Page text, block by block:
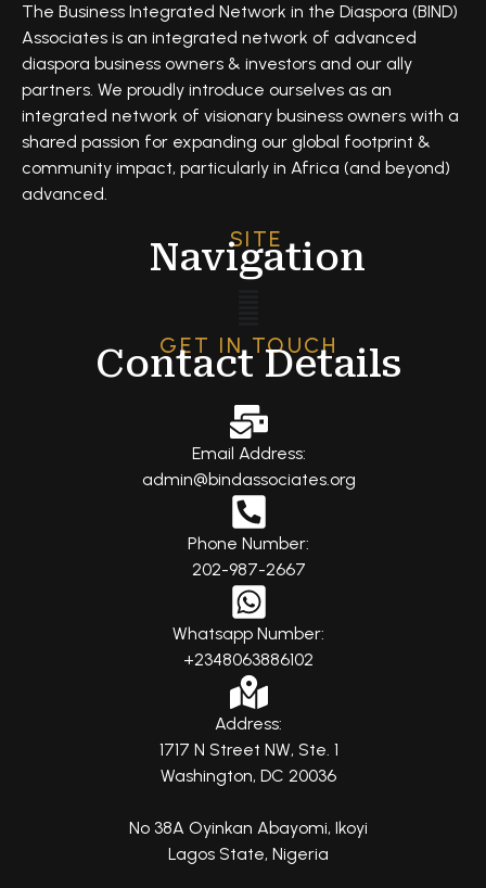
The Business Integrated Network in the Diaspora (BIND)
Associates is an integrated network of advanced
diaspora business owners & investors and our ally
partners. We proudly introduce ourselves as an
integrated network of visionary business owners with a
shared passion for expanding our global footprint &
community impact, particularly in Africa (and beyond)
advanced.
SITE
Navigation
GET IN TOUCH
Contact Details
Email Address:
admin@bindassociates.org
Phone Number:
202-987-2667
Whatsapp Number:
+2348063886102
Address:
1717 N Street NW, Ste. 1
Washington, DC 20036
No 38A Oyinkan Abayomi, Ikoyi
Lagos State, Nigeria